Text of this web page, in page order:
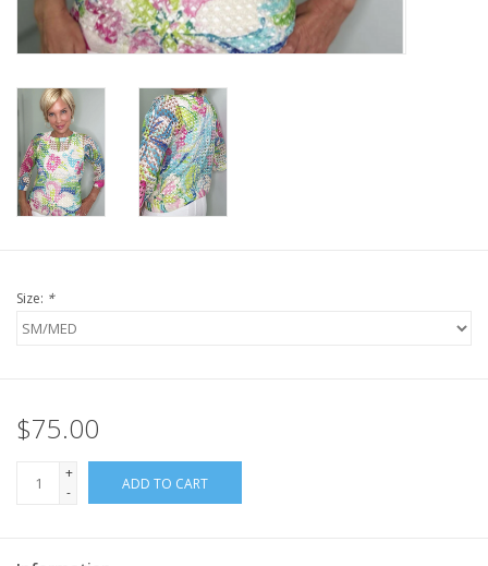
Size: *
$75.00
+
-
ADD TO CART